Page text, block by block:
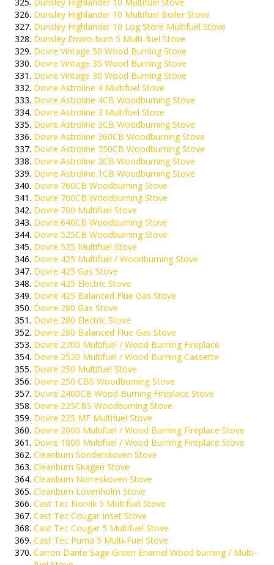
Dunsley Highlander 10 Multifuel Boiler Stove
Dunsley Highlander 10 Log Store Multifuel Stove
Dunsley Enviro-burn 5 Multi-fuel Stove
Dovre Vintage 50 Wood Burning Stove
Dovre Vintage 35 Wood Burning Stove
Dovre Vintage 30 Wood Burning Stove
Dovre Astroline 4 Multifuel Stove
Dovre Astroline 4CB Woodburning Stove
Dovre Astroline 3 Multifuel Stove
Dovre Astroline 3CB Woodburning Stove
Dovre Astroline 360CB Woodburning Stove
Dovre Astroline 350CB Woodburning Stove
Dovre Astroline 2CB Woodburning Stove
Dovre Astroline 1CB Woodburning Stove
Dovre 760CB Woodburning Stove
Dovre 700CB Woodburning Stove
Dovre 700 Multifuel Stove
Dovre 640CB Woodburning Stove
Dovre 525CB Woodburning Stove
Dovre 525 Multifuel Stove
Dovre 425 Multifuel / Woodburning Stove
Dovre 425 Gas Stove
Dovre 425 Electric Stove
Dovre 425 Balanced Flue Gas Stove
Dovre 280 Gas Stove
Dovre 280 Electric Stove
Dovre 280 Balanced Flue Gas Stove
Dovre 2700 Multifuel / Wood Burning Fireplace
Dovre 2520 Multifuel / Wood Burning Cassette
Dovre 250 Multifuel Stove
Dovre 250 CBS Woodburning Stove
Dovre 2400CB Wood Burning Fireplace Stove
Dovre 225CBS Woodburning Stove
Dovre 225 MF Multifuel Stove
Dovre 2000 Multifuel / Wood Burning Fireplace Stove
Dovre 1800 Multifuel / Wood Burning Fireplace Stove
Cleanburn Sonderskoven Stove
Cleanburn Skagen Stove
Cleanburn Norreskoven Stove
Cleanburn Lovenholm Stove
Cast Tec Norvik 5 Multifuel Stove
Cast Tec Cougar Inset Stove
Cast Tec Cougar 5 Multifuel Stove
Cast Tec Puma 5 Multi-Fuel Stove
Carron Dante Sage Green Enamel Wood burning / Multi-